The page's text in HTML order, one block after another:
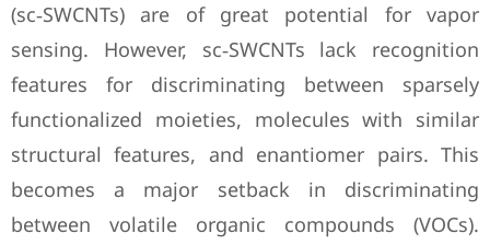
(sc‐SWCNTs) are of great potential for vapor
sensing. However, sc‐SWCNTs lack recognition
features for discriminating between sparsely
functionalized moieties, molecules with similar
structural features, and enantiomer pairs. This
becomes a major setback in discriminating
between volatile organic compounds (VOCs).